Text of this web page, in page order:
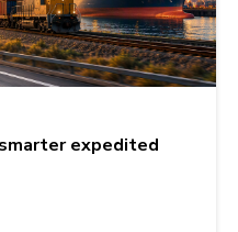
expedited